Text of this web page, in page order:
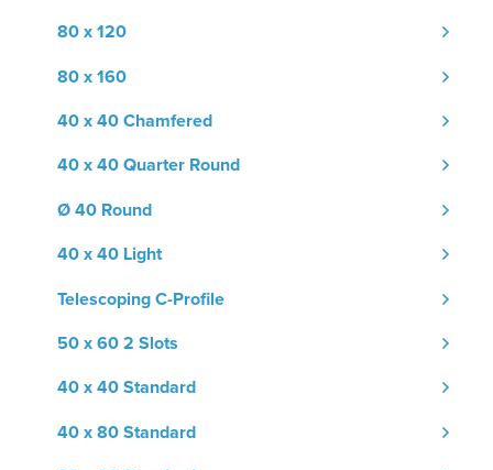
80 x 120
80 x 160
40 x 40 Chamfered
40 x 40 Quarter Round
Ø 40 Round
40 x 40 Light
Telescoping C-Profile
50 x 60 2 Slots
40 x 40 Standard
40 x 80 Standard